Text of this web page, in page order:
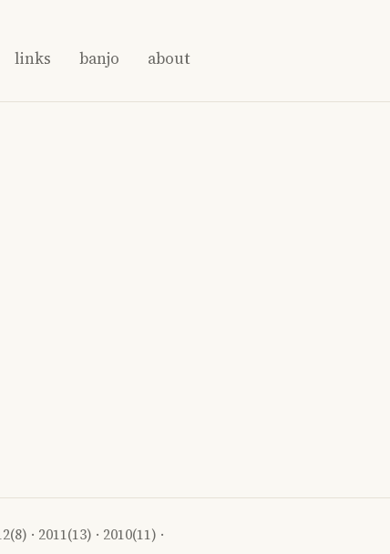
links banjo about
(8) · 2011(13) · 2010(11) ·